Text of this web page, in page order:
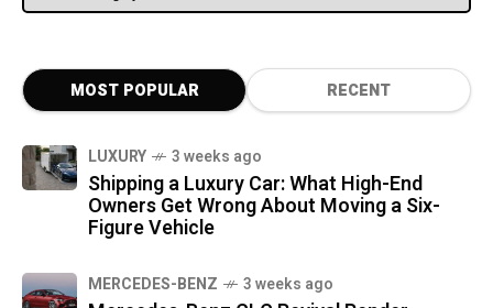
MOST POPULAR RECENT
LUXURY 3 weeks ago
Shipping a Luxury Car: What High-End
Owners Get Wrong About Moving a Six-
Figure Vehicle
MERCEDES-BENZ 3 weeks ago